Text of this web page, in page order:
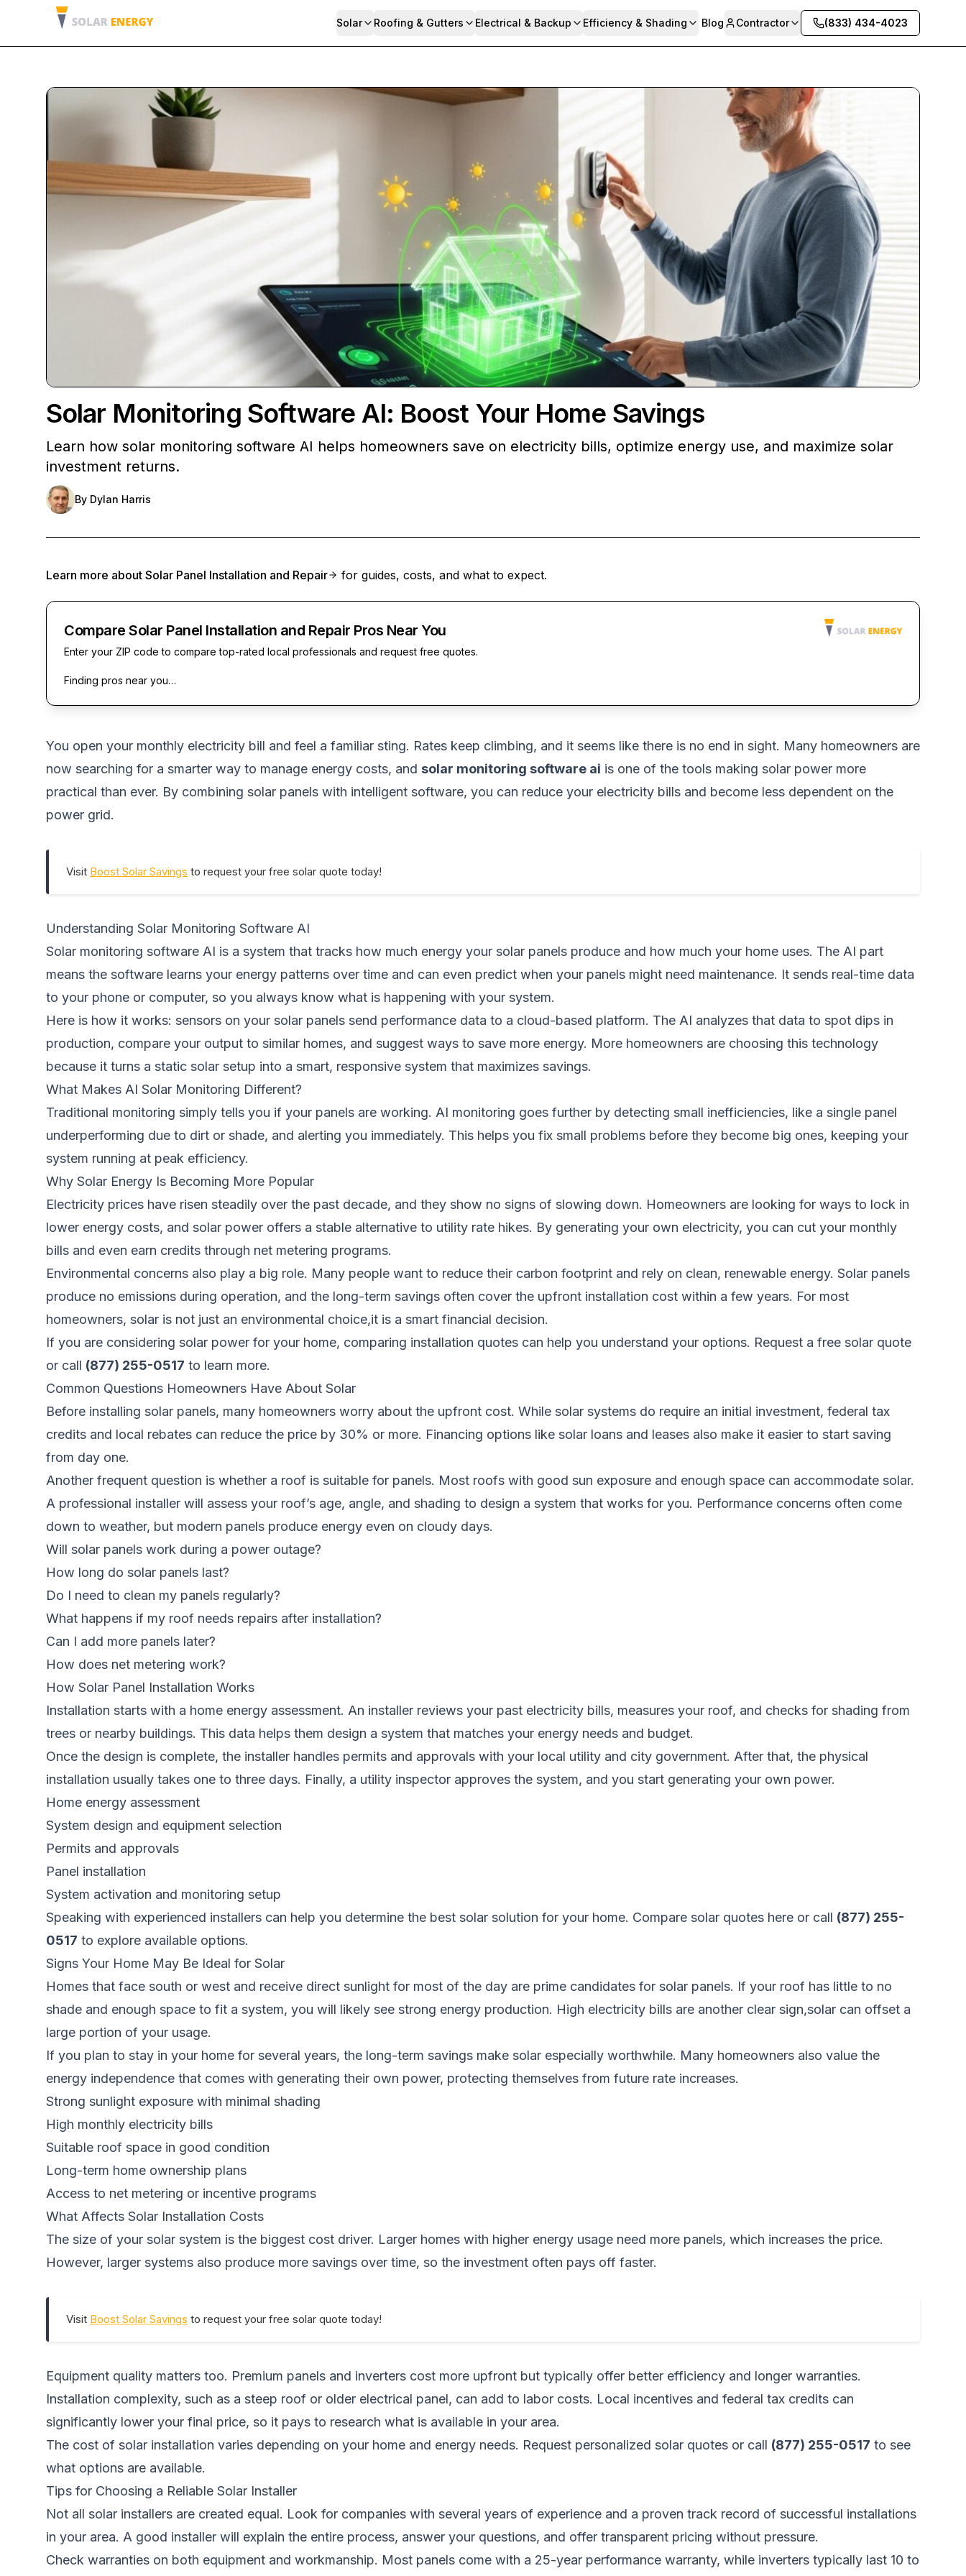
Solar Roofing & Gutters Electrical & Backup Efficiency & Shading Blog Contractor (833) 434-4023
Solar Monitoring Software AI: Boost Your Home Savings
Learn how solar monitoring software AI helps homeowners save on electricity bills, optimize energy use, and maximize solar
investment returns.
By Dylan Harris
Learn more about Solar Panel Installation and Repair for guides, costs, and what to expect.
Compare Solar Panel Installation and Repair Pros Near You
Enter your ZIP code to compare top-rated local professionals and request free quotes.
Finding pros near you…
You open your monthly electricity bill and feel a familiar sting. Rates keep climbing, and it seems like there is no end in sight. Many homeowners are
now searching for a smarter way to manage energy costs, and solar monitoring software ai is one of the tools making solar power more
practical than ever. By combining solar panels with intelligent software, you can reduce your electricity bills and become less dependent on the
power grid.
Visit Boost Solar Savings to request your free solar quote today!
Understanding Solar Monitoring Software AI
Solar monitoring software AI is a system that tracks how much energy your solar panels produce and how much your home uses. The AI part
means the software learns your energy patterns over time and can even predict when your panels might need maintenance. It sends real-time data
to your phone or computer, so you always know what is happening with your system.
Here is how it works: sensors on your solar panels send performance data to a cloud-based platform. The AI analyzes that data to spot dips in
production, compare your output to similar homes, and suggest ways to save more energy. More homeowners are choosing this technology
because it turns a static solar setup into a smart, responsive system that maximizes savings.
What Makes AI Solar Monitoring Different?
Traditional monitoring simply tells you if your panels are working. AI monitoring goes further by detecting small inefficiencies, like a single panel
underperforming due to dirt or shade, and alerting you immediately. This helps you fix small problems before they become big ones, keeping your
system running at peak efficiency.
Why Solar Energy Is Becoming More Popular
Electricity prices have risen steadily over the past decade, and they show no signs of slowing down. Homeowners are looking for ways to lock in
lower energy costs, and solar power offers a stable alternative to utility rate hikes. By generating your own electricity, you can cut your monthly
bills and even earn credits through net metering programs.
Environmental concerns also play a big role. Many people want to reduce their carbon footprint and rely on clean, renewable energy. Solar panels
produce no emissions during operation, and the long-term savings often cover the upfront installation cost within a few years. For most
homeowners, solar is not just an environmental choice,it is a smart financial decision.
If you are considering solar power for your home, comparing installation quotes can help you understand your options. Request a free solar quote
or call (877) 255-0517 to learn more.
Common Questions Homeowners Have About Solar
Before installing solar panels, many homeowners worry about the upfront cost. While solar systems do require an initial investment, federal tax
credits and local rebates can reduce the price by 30% or more. Financing options like solar loans and leases also make it easier to start saving
from day one.
Another frequent question is whether a roof is suitable for panels. Most roofs with good sun exposure and enough space can accommodate solar.
A professional installer will assess your roof’s age, angle, and shading to design a system that works for you. Performance concerns often come
down to weather, but modern panels produce energy even on cloudy days.
Will solar panels work during a power outage?
How long do solar panels last?
Do I need to clean my panels regularly?
What happens if my roof needs repairs after installation?
Can I add more panels later?
How does net metering work?
How Solar Panel Installation Works
Installation starts with a home energy assessment. An installer reviews your past electricity bills, measures your roof, and checks for shading from
trees or nearby buildings. This data helps them design a system that matches your energy needs and budget.
Once the design is complete, the installer handles permits and approvals with your local utility and city government. After that, the physical
installation usually takes one to three days. Finally, a utility inspector approves the system, and you start generating your own power.
Home energy assessment
System design and equipment selection
Permits and approvals
Panel installation
System activation and monitoring setup
Speaking with experienced installers can help you determine the best solar solution for your home. Compare solar quotes here or call (877) 255-
0517 to explore available options.
Signs Your Home May Be Ideal for Solar
Homes that face south or west and receive direct sunlight for most of the day are prime candidates for solar panels. If your roof has little to no
shade and enough space to fit a system, you will likely see strong energy production. High electricity bills are another clear sign,solar can offset a
large portion of your usage.
If you plan to stay in your home for several years, the long-term savings make solar especially worthwhile. Many homeowners also value the
energy independence that comes with generating their own power, protecting themselves from future rate increases.
Strong sunlight exposure with minimal shading
High monthly electricity bills
Suitable roof space in good condition
Long-term home ownership plans
Access to net metering or incentive programs
What Affects Solar Installation Costs
The size of your solar system is the biggest cost driver. Larger homes with higher energy usage need more panels, which increases the price.
However, larger systems also produce more savings over time, so the investment often pays off faster.
Visit Boost Solar Savings to request your free solar quote today!
Equipment quality matters too. Premium panels and inverters cost more upfront but typically offer better efficiency and longer warranties.
Installation complexity, such as a steep roof or older electrical panel, can add to labor costs. Local incentives and federal tax credits can
significantly lower your final price, so it pays to research what is available in your area.
The cost of solar installation varies depending on your home and energy needs. Request personalized solar quotes or call (877) 255-0517 to see
what options are available.
Tips for Choosing a Reliable Solar Installer
Not all solar installers are created equal. Look for companies with several years of experience and a proven track record of successful installations
in your area. A good installer will explain the entire process, answer your questions, and offer transparent pricing without pressure.
Check warranties on both equipment and workmanship. Most panels come with a 25-year performance warranty, while inverters typically last 10 to